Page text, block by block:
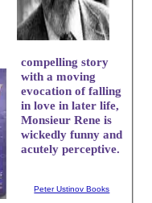
compelling story
with a moving
evocation of falling
in love in later life,
Monsieur Rene is
wickedly funny and
acutely perceptive.
Peter Ustinov Books